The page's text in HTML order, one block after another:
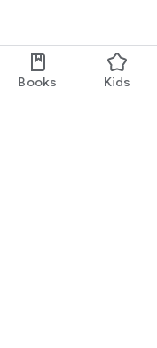
Books Kids